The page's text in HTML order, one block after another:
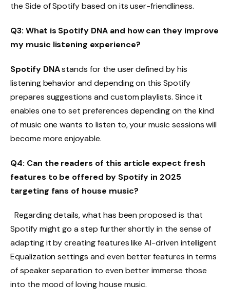
the Side of Spotify based on its user-friendliness.
Q3: What is Spotify DNA and how can they improve
my music listening experience?
Spotify DNAstands for the user defined by his
listening behavior and depending on this Spotify
prepares suggestions and custom playlists. Since it
enables one to set preferences depending on the kind
of music one wants to listen to, your music sessions will
become more enjoyable.
Q4: Can the readers of this article expect fresh
features to be offered by Spotify in 2025
targeting fans of house music?
Regarding details, what has been proposed is that
Spotify might go a step further shortly in the sense of
adapting it by creating features like AI-driven intelligent
Equalization settings and even better features in terms
of speaker separation to even better immerse those
into the mood of loving house music.